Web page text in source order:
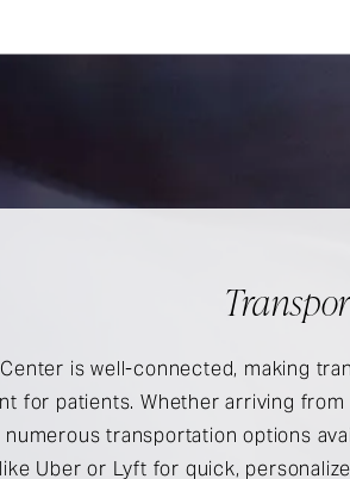
is well-connected, making
for patients. Whether arriving
transportation options
Uber or Lyft for quick,